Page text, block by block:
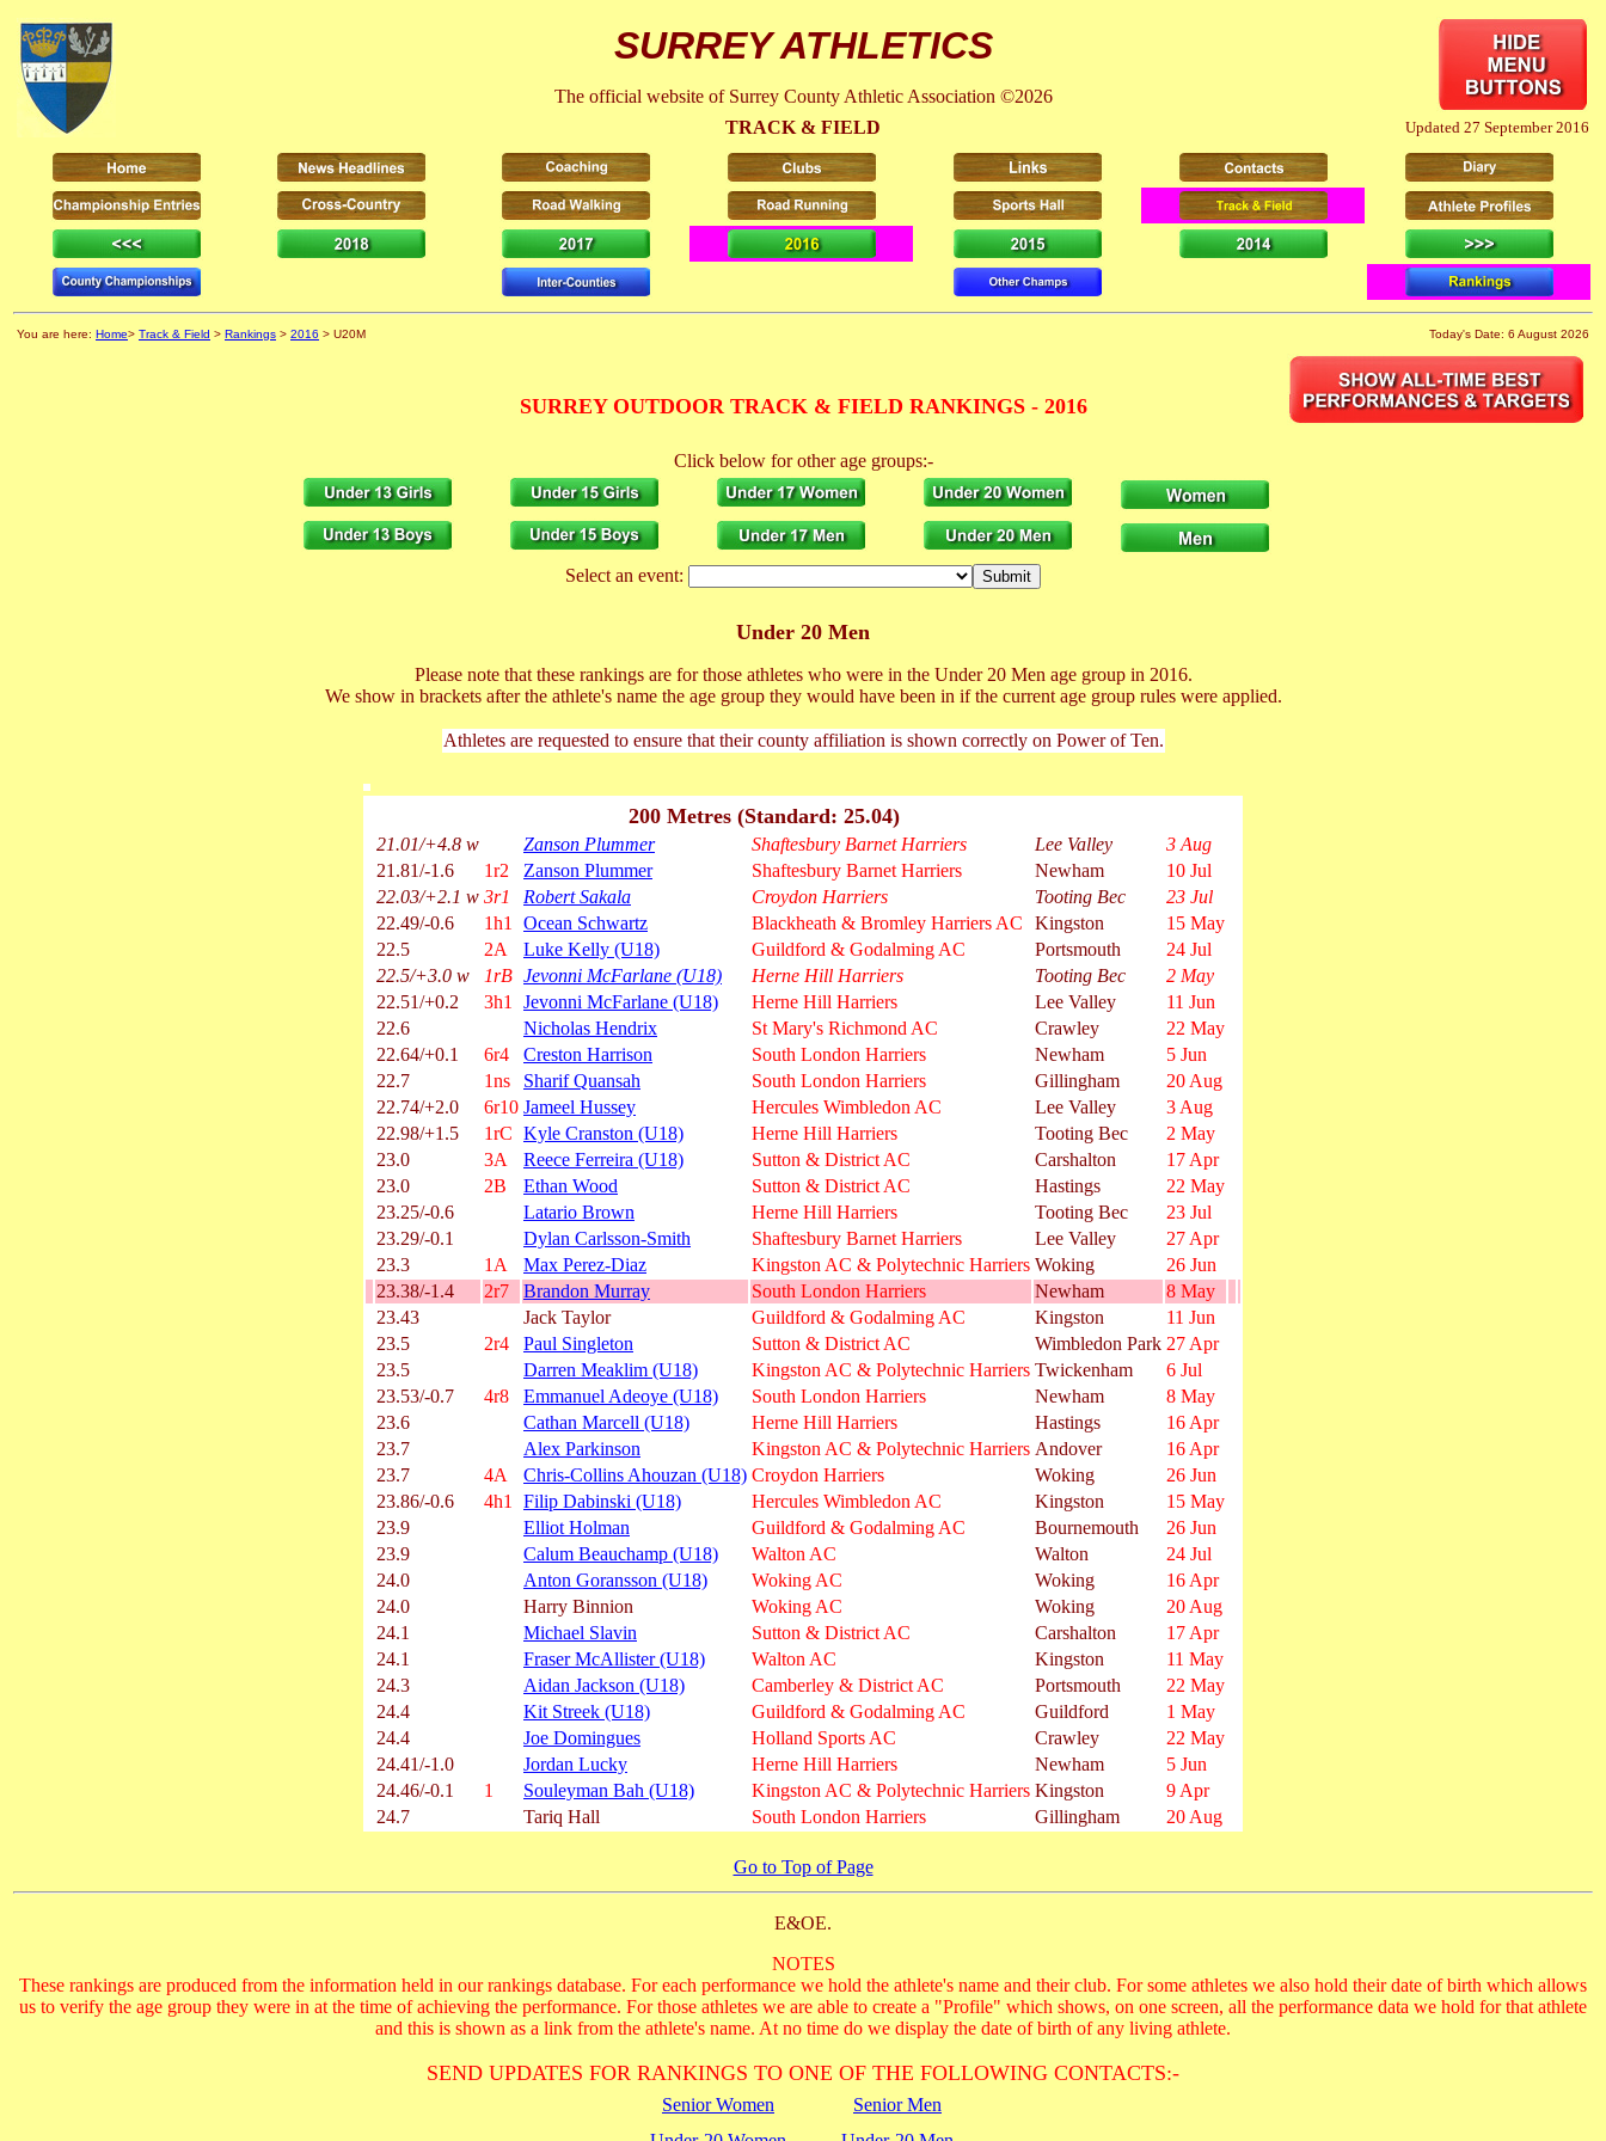
SURREY ATHLETICS
The official website of Surrey County Athletic Association ©2026
TRACK & FIELD
Updated 27 September 2016
You are here: Home> Track & Field > Rankings > 2016 > U20M Today's Date: 6 August 2026
SURREY OUTDOOR TRACK & FIELD RANKINGS - 2016
Click below for other age groups:-
Select an event:
Under 20 Men
Please note that these rankings are for those athletes who were in the Under 20 Men age group in 2016.
We show in brackets after the athlete's name the age group they would have been in if the current age group rules were applied.
Athletes are requested to ensure that their county affiliation is shown correctly on Power of Ten.
200 Metres (Standard: 25.04)
21.01/+4.8 w Zanson Plummer Shaftesbury Barnet Harriers Lee Valley
3 Aug
21.81/-1.6
1r2 Zanson Plummer Shaftesbury Barnet Harriers Newham
10 Jul
22.03/+2.1 w 3r1 Robert Sakala Croydon Harriers Tooting Bec
23 Jul
22.49/-0.6
1h1 Ocean Schwartz Blackheath & Bromley Harriers AC Kingston
15 May
22.5
2A Luke Kelly (U18) Guildford & Godalming AC Portsmouth
24 Jul
22.5/+3.0 w
1rB Jevonni McFarlane (U18) Herne Hill Harriers Tooting Bec
2 May
22.51/+0.2
3h1 Jevonni McFarlane (U18) Herne Hill Harriers Lee Valley
11 Jun
22.6
Nicholas Hendrix St Mary's Richmond AC Crawley
22 May
22.64/+0.1
6r4 Creston Harrison South London Harriers Newham
5 Jun
22.7
1ns Sharif Quansah South London Harriers Gillingham
20 Aug
22.74/+2.0
6r10 Jameel Hussey Hercules Wimbledon AC Lee Valley
3 Aug
22.98/+1.5
1rC Kyle Cranston (U18) Herne Hill Harriers Tooting Bec
2 May
23.0
3A Reece Ferreira (U18) Sutton & District AC Carshalton
17 Apr
23.0
2B Ethan Wood Sutton & District AC Hastings
22 May
23.25/-0.6
Latario Brown Herne Hill Harriers Tooting Bec
23 Jul
23.29/-0.1
Dylan Carlsson-Smith Shaftesbury Barnet Harriers Lee Valley
27 Apr
23.3
1A Max Perez-Diaz Kingston AC & Polytechnic Harriers Woking
26 Jun
23.38/-1.4
2r7 Brandon Murray South London Harriers Newham
8 May
23.43
Jack Taylor Guildford & Godalming AC Kingston
11 Jun
23.5
2r4 Paul Singleton Sutton & District AC Wimbledon Park 27 Apr
23.5
Darren Meaklim (U18) Kingston AC & Polytechnic Harriers Twickenham
6 Jul
23.53/-0.7
4r8 Emmanuel Adeoye (U18) South London Harriers Newham
8 May
23.6
Cathan Marcell (U18) Herne Hill Harriers Hastings
16 Apr
23.7
Alex Parkinson Kingston AC & Polytechnic Harriers Andover
16 Apr
23.7
4A Chris-Collins Ahouzan (U18) Croydon Harriers Woking
26 Jun
23.86/-0.6
4h1 Filip Dabinski (U18) Hercules Wimbledon AC Kingston
15 May
23.9
Elliot Holman Guildford & Godalming AC Bournemouth
26 Jun
23.9
Calum Beauchamp (U18) Walton AC Walton
24 Jul
24.0
Anton Goransson (U18) Woking AC Woking
16 Apr
24.0
Harry Binnion Woking AC Woking
20 Aug
24.1
Michael Slavin Sutton & District AC Carshalton
17 Apr
24.1
Fraser McAllister (U18) Walton AC Kingston
11 May
24.3
Aidan Jackson (U18) Camberley & District AC Portsmouth
22 May
24.4
Kit Streek (U18) Guildford & Godalming AC Guildford
1 May
24.4
Joe Domingues Holland Sports AC Crawley
22 May
24.41/-1.0
Jordan Lucky Herne Hill Harriers Newham
5 Jun
24.46/-0.1
1 Souleyman Bah (U18) Kingston AC & Polytechnic Harriers Kingston
9 Apr
24.7
Tariq Hall South London Harriers Gillingham 20 Aug
Go to Top of Page
E&OE.
NOTES
These rankings are produced from the information held in our rankings database. For each performance we hold the athlete's name and their club. For some athletes we also hold their date of birth which allows
us to verify the age group they were in at the time of achieving the performance. For those athletes we are able to create a "Profile" which shows, on one screen, all the performance data we hold for that athlete
and this is shown as a link from the athlete's name. At no time do we display the date of birth of any living athlete.
SEND UPDATES FOR RANKINGS TO ONE OF THE FOLLOWING CONTACTS:-
Senior Women
Senior Men